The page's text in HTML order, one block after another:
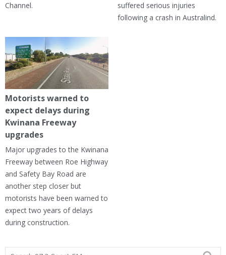
Channel.
suffered serious injuries
following a crash in Australind.
Motorists warned to
expect delays during
Kwinana Freeway
upgrades
Major upgrades to the Kwinana
Freeway between Roe Highway
and Safety Bay Road are
another step closer but
motorists have been warned to
expect two years of delays
during construction.